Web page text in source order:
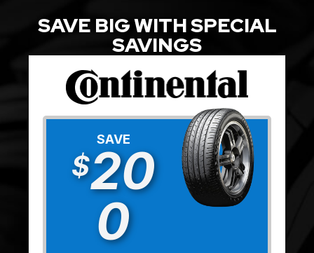
SAVE BIG WITH SPECIAL
SAVINGS
SAVE
$20
0